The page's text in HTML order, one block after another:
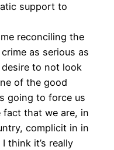
support to
reconciling the
as serious as
desire to not look
of the good
going to force us
that we are, in
complicit in in
think it’s really